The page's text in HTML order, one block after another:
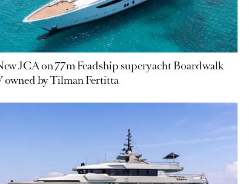
JCA on 77m Feadship superyacht Boardwalk
owned by Tilman Fertitta